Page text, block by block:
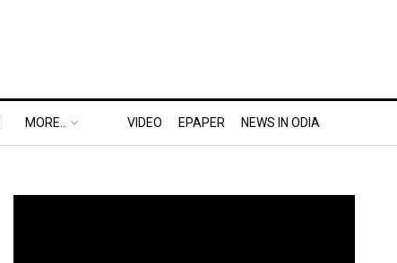
MORE.. VIDEO EPAPER NEWS IN ODIA